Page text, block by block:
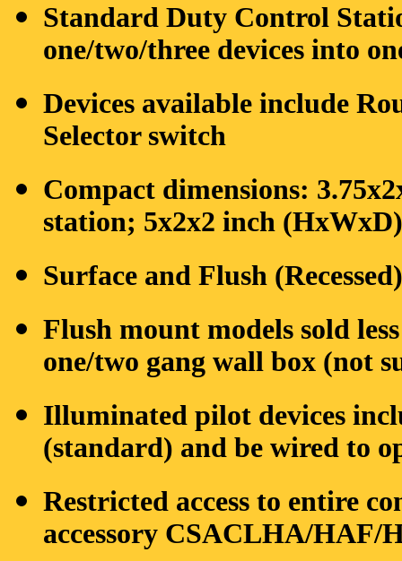
Standard Duty Control
one/two/three devices into
Devices available include
Selector switch
Compact dimensions:
station; 5x2x2 inch
Surface and Flush
Flush mount models sold
one/two gang wall box (not
Illuminated pilot devices
(standard) and be wired to
Restricted access to entire
accessory CSACLHA/HAF/